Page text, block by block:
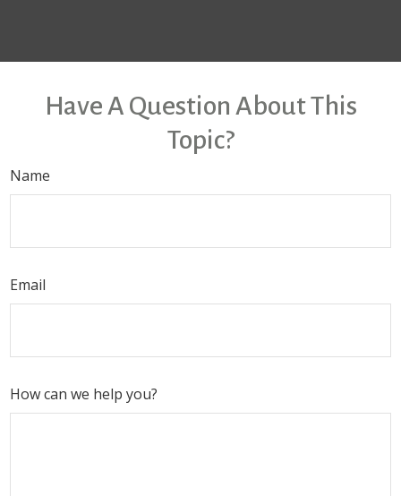
Have A Question About This
Topic?
Name
Email
How can we help you?